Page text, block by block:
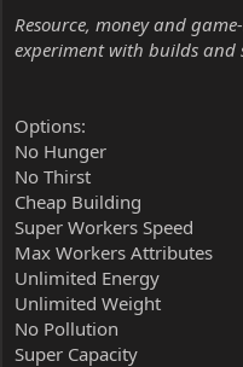
Resource, money and
experiment with builds
Options:
No Hunger
No Thirst
Cheap Building
Super Workers Speed
Max Workers Attributes
Unlimited Energy
Unlimited Weight
No Pollution
Super Capacity